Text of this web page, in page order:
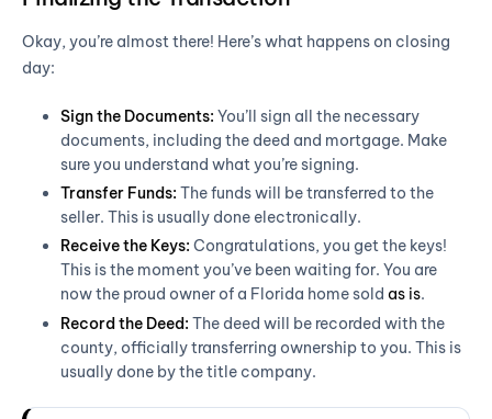
Okay, you’re almost there! Here’s what happens on closing
day:
Sign the Documents: You’ll sign all the necessary
documents, including the deed and mortgage. Make
sure you understand what you’re signing.
Transfer Funds: The funds will be transferred to the
seller. This is usually done electronically.
Receive the Keys: Congratulations, you get the keys!
This is the moment you’ve been waiting for. You are
now the proud owner of a Florida home sold as is.
Record the Deed: The deed will be recorded with the
county, officially transferring ownership to you. This is
usually done by the title company.